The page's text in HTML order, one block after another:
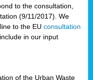
to the consultation,
(9/11/2017). We
to the EU consultation
in our input
of the Urban Waste